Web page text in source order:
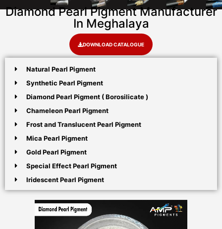
Diamond Pearl Pigment Manufacturer
In Meghalaya
DOWNLOAD CATALOGUE
Natural Pearl Pigment
Synthetic Pearl Pigment
Diamond Pearl Pigment ( Borosilicate )
Chameleon Pearl Pigment
Frost and Translucent Pearl Pigment
Mica Pearl Pigment
Gold Pearl Pigment
Special Effect Pearl Pigment
Iridescent Pearl Pigment